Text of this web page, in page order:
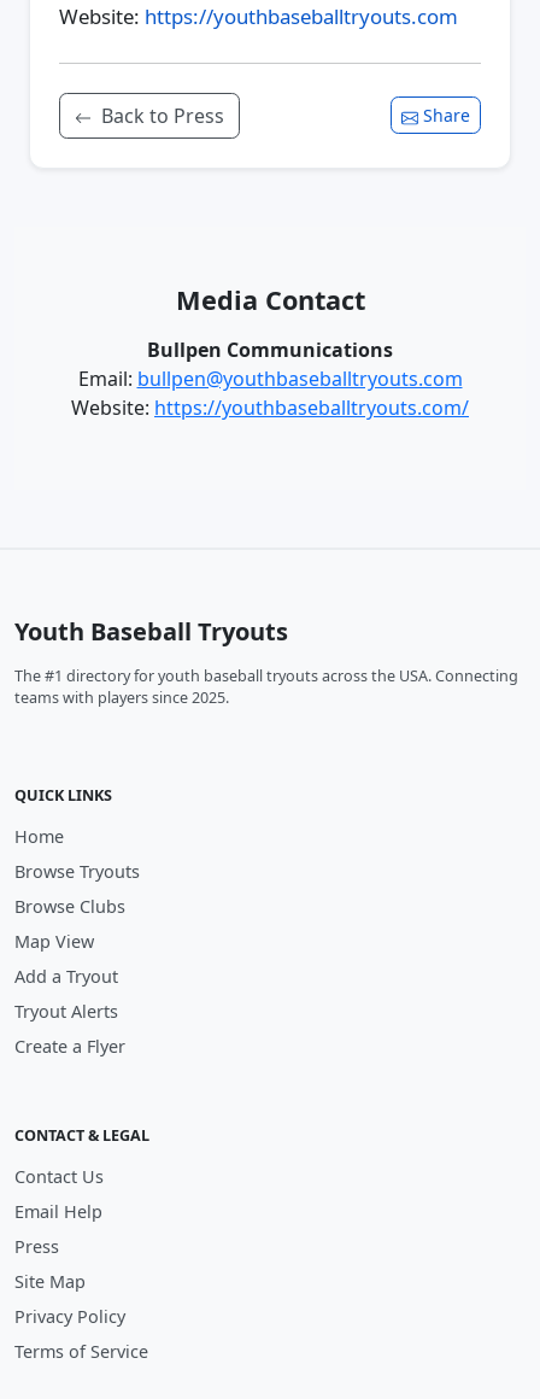
Website: https://youthbaseballtryouts.com
Back to Press Share
Media Contact
Bullpen Communications
Email: bullpen@youthbaseballtryouts.com
Website: https://youthbaseballtryouts.com/
Youth Baseball Tryouts
The #1 directory for youth baseball tryouts across the USA. Connecting
teams with players since 2025.
QUICK LINKS
Home
Browse Tryouts
Browse Clubs
Map View
Add a Tryout
Tryout Alerts
Create a Flyer
CONTACT & LEGAL
Contact Us
Email Help
Press
Site Map
Privacy Policy
Terms of Service